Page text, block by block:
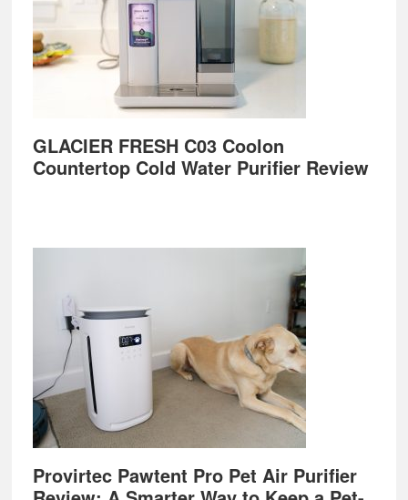
GLACIER FRESH C03 Coolon
Countertop Cold Water Purifier Review
Provirtec Pawtent Pro Pet Air Purifier